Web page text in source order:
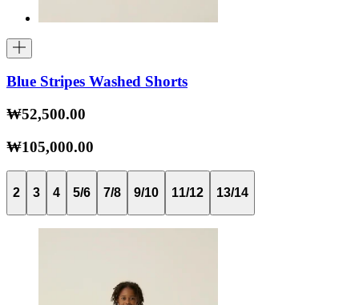
Blue Stripes Washed Shorts
₩52,500.00
₩105,000.00
2 3 4 5/6 7/8 9/10 11/12 13/14